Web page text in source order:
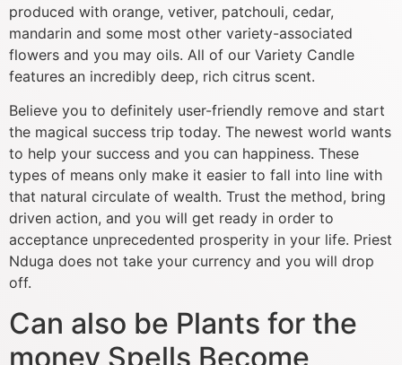
produced with orange, vetiver, patchouli, cedar,
mandarin and some most other variety-associated
flowers and you may oils. All of our Variety Candle
features an incredibly deep, rich citrus scent.
Believe you to definitely user-friendly remove and start
the magical success trip today. The newest world wants
to help your success and you can happiness. These
types of means only make it easier to fall into line with
that natural circulate of wealth. Trust the method, bring
driven action, and you will get ready in order to
acceptance unprecedented prosperity in your life. Priest
Nduga does not take your currency and you will drop
off.
Can also be Plants for the
money Spells Become